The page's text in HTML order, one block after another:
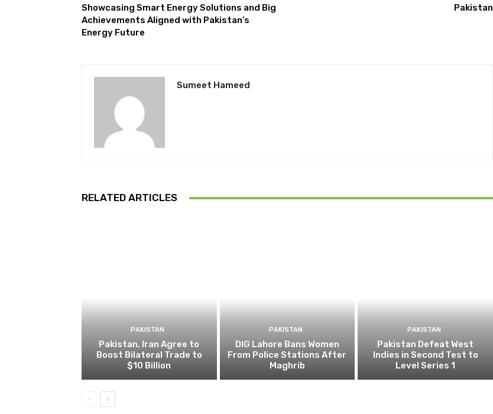
Showcasing Smart Energy Solutions and Big
Achievements Aligned with Pakistan’s
Energy Future
Pakistan
Sumeet Hameed
RELATED ARTICLES
PAKISTAN
Pakistan, Iran Agree to
Boost Bilateral Trade to
$10 Billion
PAKISTAN
DIG Lahore Bans Women
From Police Stations After
Maghrib
PAKISTAN
Pakistan Defeat West
Indies in Second Test to
Level Series 1